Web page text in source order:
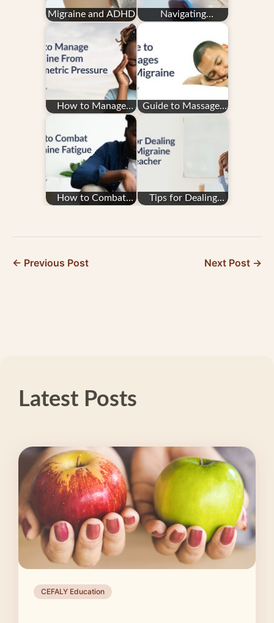
Migraine and ADHD
Navigating
Insurance With
Migraine Treatment
How to Manage
Migraine From
Barometric Pressure
Guide to Massages
and Migraine
How to Combat
Tips for Dealing
← Previous Post Next Post →
Latest Posts
CEFALY Education